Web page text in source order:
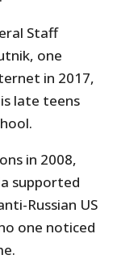
Staff
one
in 2017,
late teens
in 2008,
supported
Russian US
one noticed